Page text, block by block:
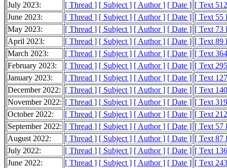
July 2023:
[ Thread ] [ Subject ] [ Author ] [ Date ] [ Text
June 2023:
[ Thread ] [ Subject ] [ Author ] [ Date ] [ Text 55
May 2023:
[ Thread ] [ Subject ] [ Author ] [ Date ] [ Text 73
April 2023:
[ Thread ] [ Subject ] [ Author ] [ Date ] [ Text 89
March 2023:
[ Thread ] [ Subject ] [ Author ] [ Date ] [ Text
February 2023:
[ Thread ] [ Subject ] [ Author ] [ Date ] [ Text
January 2023:
[ Thread ] [ Subject ] [ Author ] [ Date ] [ Text
December 2022: [ Thread ] [ Subject ] [ Author ] [ Date ] [ Text
November 2022: [ Thread ] [ Subject ] [ Author ] [ Date ] [ Text
October 2022:
[ Thread ] [ Subject ] [ Author ] [ Date ] [ Text
September 2022: [ Thread ] [ Subject ] [ Author ] [ Date ] [ Text 57
August 2022:
[ Thread ] [ Subject ] [ Author ] [ Date ] [ Text 87
July 2022:
[ Thread ] [ Subject ] [ Author ] [ Date ] [ Text
June 2022:
[ Thread ] [ Subject ] [ Author ] [ Date ] [ Text